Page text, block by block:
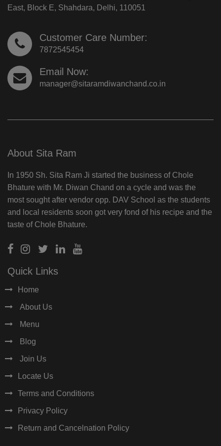
East, Block E, Shahdara, Delhi, 110051
Customer Care Number:
7872545454
Email Now:
manager@sitaramdiwanchand.co.in
About Sita Ram
In 1950 Sh. Sita Ram Ji started the business of Chole
Bhature with Mr. Diwan Chand on a cycle and was the
most sought after vendor opp. DAV School as the students
and local residents soon got very fond of his recipe and the
taste of Chole Bhature.
Quick Links
Home
About Us
Menu
Blog
Join Us
Locate Us
Terms and Conditions
Privacy Policy
Return and Cancelnation Policy